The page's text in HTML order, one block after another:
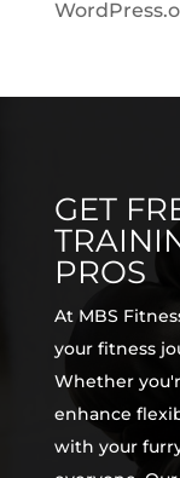
GET
PROS
At MBS
your fitness
Whether
enhance
with your